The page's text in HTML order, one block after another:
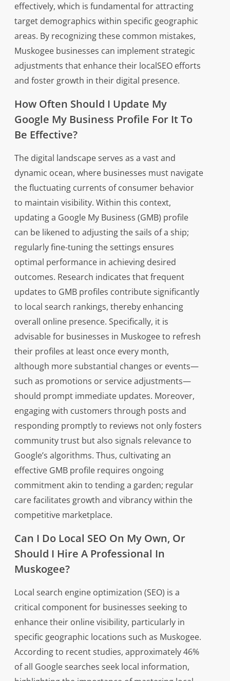
effectively, which is fundamental for attracting
target demographics within specific geographic
areas. By recognizing these common mistakes,
Muskogee businesses can implement strategic
adjustments that enhance their localSEO efforts
and foster growth in their digital presence.
How Often Should I Update My
Google My Business Profile For It To
Be Effective?
The digital landscape serves as a vast and
dynamic ocean, where businesses must navigate
the fluctuating currents of consumer behavior
to maintain visibility. Within this context,
updating a Google My Business (GMB) profile
can be likened to adjusting the sails of a ship;
regularly fine-tuning the settings ensures
optimal performance in achieving desired
outcomes. Research indicates that frequent
updates to GMB profiles contribute significantly
to local search rankings, thereby enhancing
overall online presence. Specifically, it is
advisable for businesses in Muskogee to refresh
their profiles at least once every month,
although more substantial changes or events—
such as promotions or service adjustments—
should prompt immediate updates. Moreover,
engaging with customers through posts and
responding promptly to reviews not only fosters
community trust but also signals relevance to
Google’s algorithms. Thus, cultivating an
effective GMB profile requires ongoing
commitment akin to tending a garden; regular
care facilitates growth and vibrancy within the
competitive marketplace.
Can I Do Local SEO On My Own, Or
Should I Hire A Professional In
Muskogee?
Local search engine optimization (SEO) is a
critical component for businesses seeking to
enhance their online visibility, particularly in
specific geographic locations such as Muskogee.
According to recent studies, approximately 46%
of all Google searches seek local information,